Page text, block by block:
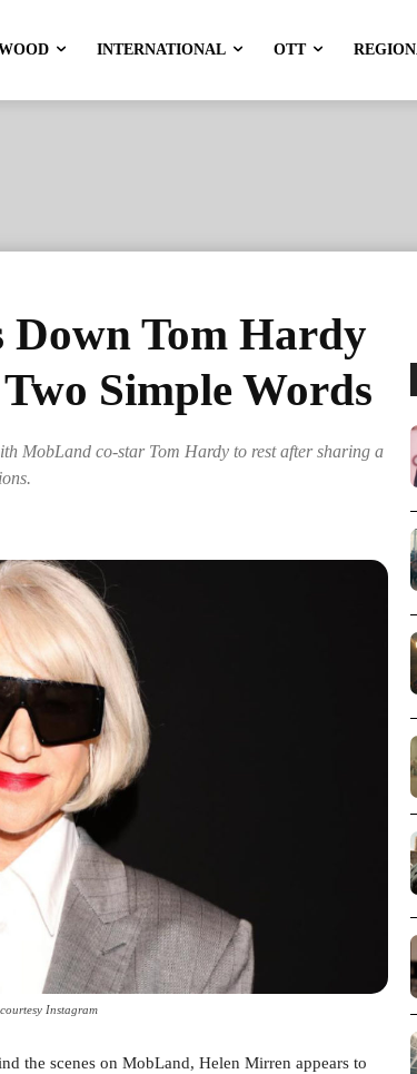
INTERNATIONAL OTT
Tom Hardy
Simple Words
MobLand co-star Tom Hardy to rest after sharing a
Instagram
the scenes on MobLand, Helen Mirren appears to